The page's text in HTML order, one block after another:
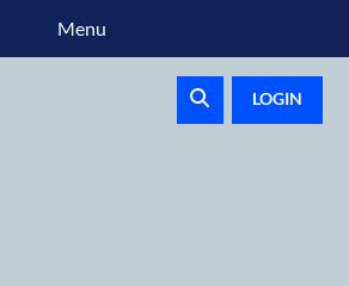
LOGIN
Menu